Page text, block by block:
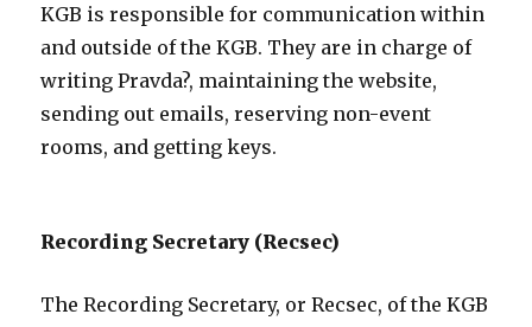
KGB is responsible for communication within
and outside of the KGB. They are in charge of
writing Pravda?, maintaining the website,
sending out emails, reserving non-event
rooms, and getting keys.
Recording Secretary (Recsec)
The Recording Secretary, or Recsec, of the KGB